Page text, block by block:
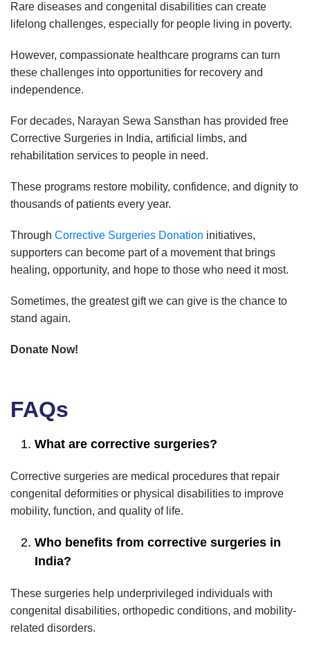
Rare diseases and congenital disabilities can create
lifelong challenges, especially for people living in poverty.
However, compassionate healthcare programs can turn
these challenges into opportunities for recovery and
independence.
For decades, Narayan Sewa Sansthan has provided free
Corrective Surgeries in India, artificial limbs, and
rehabilitation services to people in need.
These programs restore mobility, confidence, and dignity to
thousands of patients every year.
Through Corrective Surgeries Donation initiatives,
supporters can become part of a movement that brings
healing, opportunity, and hope to those who need it most.
Sometimes, the greatest gift we can give is the chance to
stand again.
Donate Now!
FAQs
What are corrective surgeries?
Corrective surgeries are medical procedures that repair
congenital deformities or physical disabilities to improve
mobility, function, and quality of life.
Who benefits from corrective surgeries in
India?
These surgeries help underprivileged individuals with
congenital disabilities, orthopedic conditions, and mobility-
related disorders.